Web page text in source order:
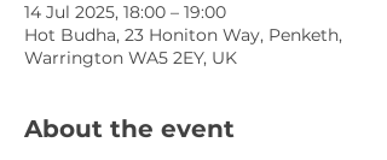
14 Jul 2025, 18:00 – 19:00
Hot Budha, 23 Honiton Way, Penketh,
Warrington WA5 2EY, UK
About the event